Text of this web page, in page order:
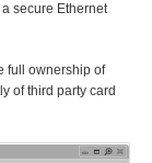
secure Ethernet
full ownership of
of third party card